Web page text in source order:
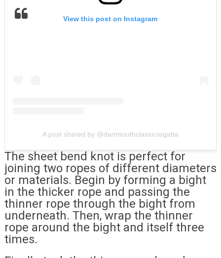
View this post on Instagram
A post shared by @dartmouthclassicregatta
The sheet bend knot is perfect for
joining two ropes of different diameters
or materials. Begin by forming a bight
in the thicker rope and passing the
thinner rope through the bight from
underneath. Then, wrap the thinner
rope around the bight and itself three
times.